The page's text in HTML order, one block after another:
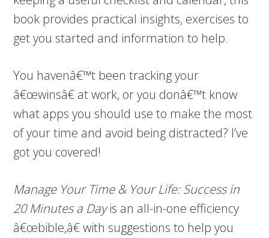
book provides practical insights, exercises to
get you started and information to help.
You havenâ€™t been tracking your
â€œwinsâ€ at work, or you donâ€™t know
what apps you should use to make the most
of your time and avoid being distracted? I’ve
got you covered!
Manage Your Time & Your Life: Success in
20 Minutes a Dayis an all-in-one efficiency
â€œbible,â€ with suggestions to help you